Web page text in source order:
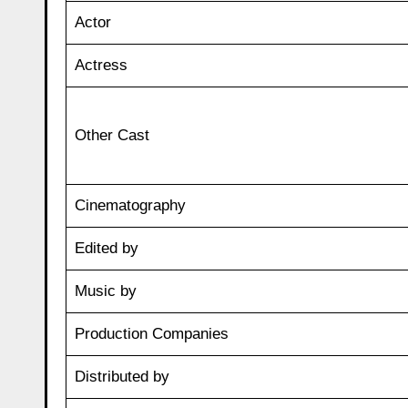
Actor
Actress
Other Cast
Cinematography
Edited by
Music by
Production Companies
Distributed by